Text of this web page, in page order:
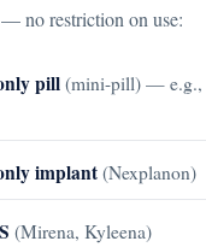
no restriction on use:
pill (mini-pill) — e.g.,
implant (Nexplanon)
(Mirena, Kyleena)